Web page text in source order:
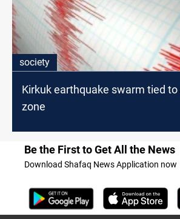
society
Kirkuk earthquake swarm tied
zone
Be the First to Get All the News
Download Shafaq News Application now